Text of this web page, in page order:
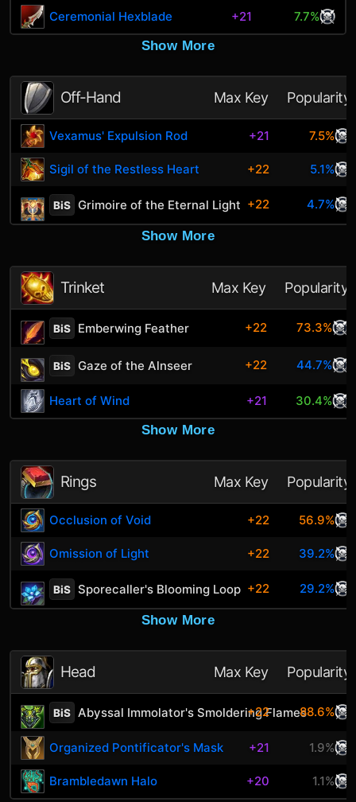
Ceremonial Hexblade +21
7.7%
Show More
Off-Hand Max Key Popularity
Vexamus' Expulsion Rod +21 7.5%
Sigil of the Restless Heart +22 5.1%
BiS Grimoire of the Eternal Light +22 4.7%
Show More
Trinket Max Key Popularity
BiS Emberwing Feather +22 73.3%
BiS Gaze of the Alnseer +22 44.7%
Heart of Wind +21
30.4%
Show More
Rings Max Key Popularity
Occlusion of Void +22 56.9%
Omission of Light +22 39.2%
BiS Sporecaller's Blooming Loop +22 29.2%
Show More
Head Max Key Popularity
BiS Abyssal Immolator's Smoldering Flames
+22 88.6%
Organized Pontificator's Mask +21 1.9%
Brambledawn Halo +20
1.1%